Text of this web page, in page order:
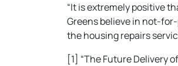
“It is extremely positive
Greens believe in not-
the housing repairs
[1] “The Future Delivery